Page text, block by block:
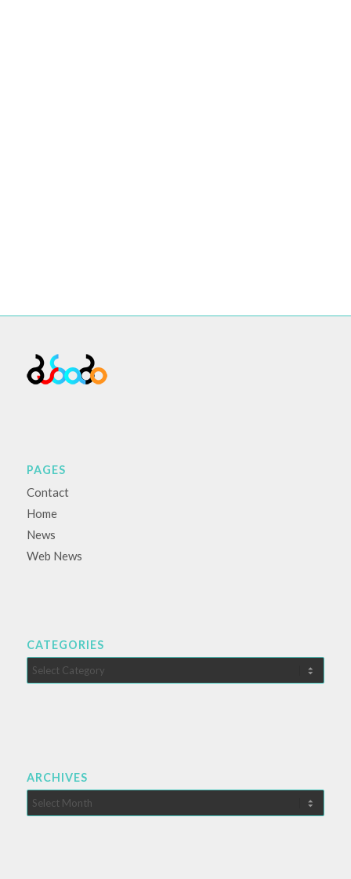
PAGES
Contact
Home
News
Web News
CATEGORIES
Categories
ARCHIVES